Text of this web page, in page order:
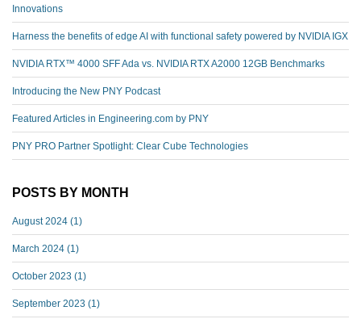
Innovations
Harness the benefits of edge AI with functional safety powered by NVIDIA IGX
NVIDIA RTX™️ 4000 SFF Ada vs. NVIDIA RTX A2000 12GB Benchmarks
Introducing the New PNY Podcast
Featured Articles in Engineering.com by PNY
PNY PRO Partner Spotlight: Clear Cube Technologies
POSTS BY MONTH
August 2024 (1)
March 2024 (1)
October 2023 (1)
September 2023 (1)